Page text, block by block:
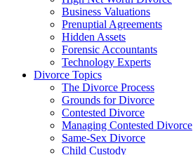
Business Valuations
Prenuptial Agreements
Hidden Assets
Forensic Accountants
Technology Experts
Divorce Topics
The Divorce Process
Grounds for Divorce
Contested Divorce
Managing Contested Divorce
Same-Sex Divorce
Child Custody